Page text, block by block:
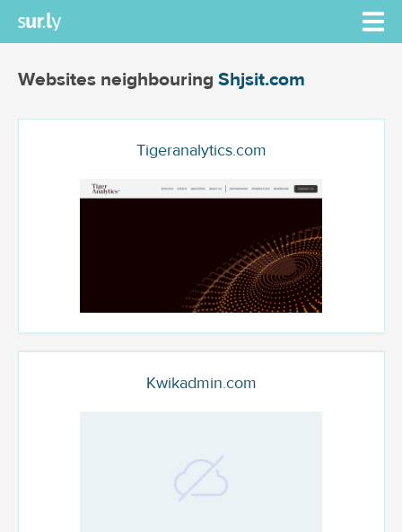
Websites neighbouring Shjsit.com
Tigeranalytics.com
Kwikadmin.com